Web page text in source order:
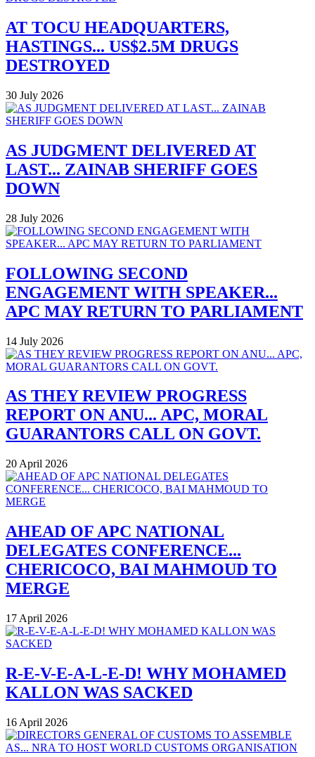
AT TOCU HEADQUARTERS,
HASTINGS... US$2.5M DRUGS
DESTROYED
30 July 2026
AS JUDGMENT DELIVERED AT
LAST... ZAINAB SHERIFF GOES
DOWN
28 July 2026
FOLLOWING SECOND
ENGAGEMENT WITH SPEAKER...
APC MAY RETURN TO PARLIAMENT
14 July 2026
AS THEY REVIEW PROGRESS
REPORT ON ANU... APC, MORAL
GUARANTORS CALL ON GOVT.
20 April 2026
AHEAD OF APC NATIONAL
DELEGATES CONFERENCE...
CHERICOCO, BAI MAHMOUD TO
MERGE
17 April 2026
R-E-V-E-A-L-E-D! WHY MOHAMED
KALLON WAS SACKED
16 April 2026